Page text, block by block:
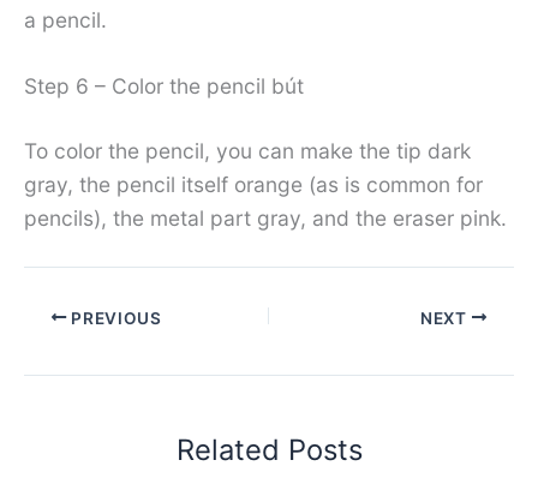
a pencil.
Step 6 – Color the pencil bút
To color the pencil, you can make the tip dark
gray, the pencil itself orange (as is common for
pencils), the metal part gray, and the eraser pink.
PREVIOUS NEXT
Related Posts